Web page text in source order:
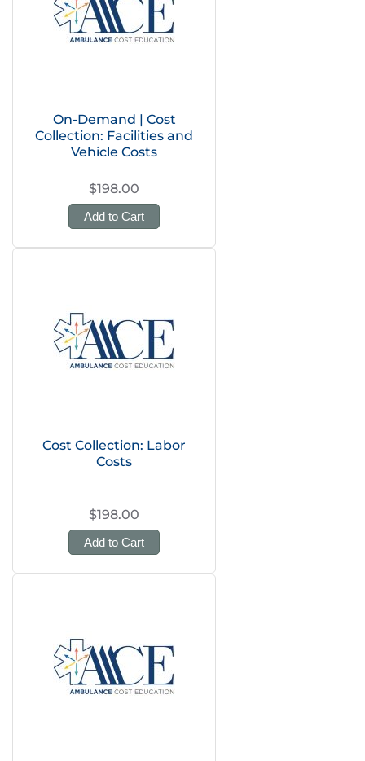
On-Demand | Cost
Collection: Facilities and
Vehicle Costs
$198.00
Add to Cart
Cost Collection: Labor
Costs
$198.00
Add to Cart